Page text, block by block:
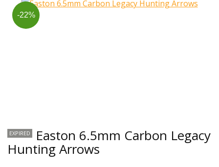
-22%
EXPIRED Easton 6.5mm Carbon Legacy
Hunting Arrows